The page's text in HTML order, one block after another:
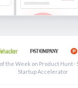
a shared inbox in
the Week on Product Hunt ·
Startup Accelerator